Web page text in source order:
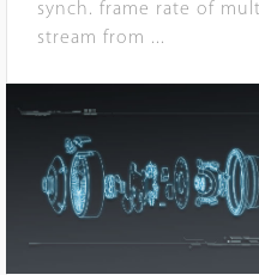
synch. frame rate of
stream from ...